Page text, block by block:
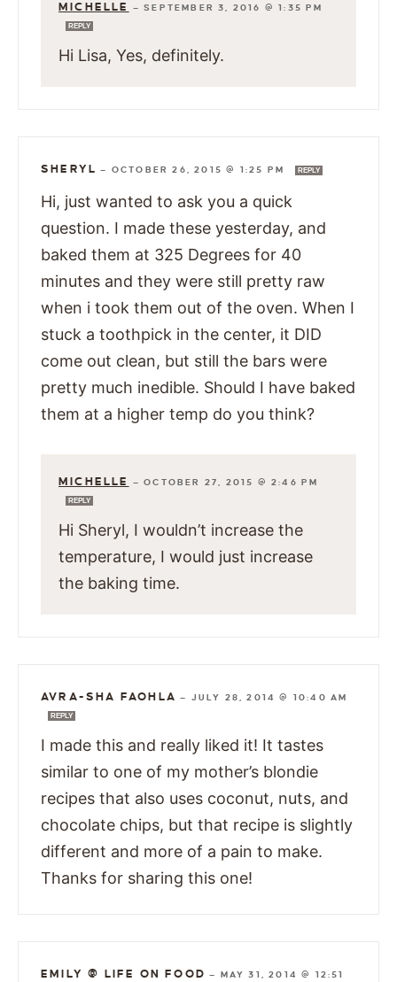
MICHELLE —SEPTEMBER 3, 2016 @ 1:35 PM
REPLY
Hi Lisa, Yes, definitely.
SHERYL — OCTOBER 26, 2015 @ 1:25 PM REPLY
Hi, just wanted to ask you a quick
question. I made these yesterday, and
baked them at 325 Degrees for 40
minutes and they were still pretty raw
when i took them out of the oven. When I
stuck a toothpick in the center, it DID
come out clean, but still the bars were
pretty much inedible. Should I have baked
them at a higher temp do you think?
MICHELLE —OCTOBER 27, 2015 @ 2:46 PM
REPLY
Hi Sheryl, I wouldn’t increase the
temperature, I would just increase
the baking time.
AVRA-SHA FAOHLA — JULY 28, 2014 @ 10:40 AM
REPLY
I made this and really liked it! It tastes
similar to one of my mother’s blondie
recipes that also uses coconut, nuts, and
chocolate chips, but that recipe is slightly
different and more of a pain to make.
Thanks for sharing this one!
EMILY @ LIFE ON FOOD — MAY 31, 2014 @ 12:51